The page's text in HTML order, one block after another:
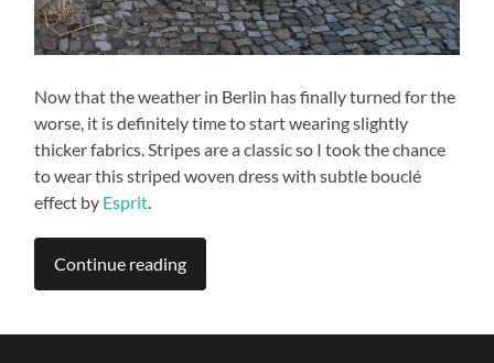
Now that the weather in Berlin has finally turned for the
worse, it is definitely time to start wearing slightly
thicker fabrics. Stripes are a classic so I took the chance
to wear this striped woven dress with subtle bouclé
effect by Esprit
Continue reading